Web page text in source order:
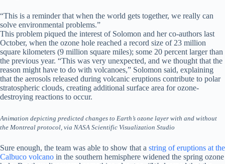
“This is a reminder that when the world gets together, we really can
solve environmental problems.”
This problem piqued the interest of Solomon and her co-authors last
October, when the ozone hole reached a record size of 23 million
square kilometers (9 million square miles); some 20 percent larger than
the previous year. “This was very unexpected, and we thought that the
reason might have to do with volcanoes,” Solomon said, explaining
that the aerosols released during volcanic eruptions contribute to polar
stratospheric clouds, creating additional surface area for ozone-
destroying reactions to occur.
Animation depicting predicted changes to Earth’s ozone layer with and without
the Montreal protocol, via NASA Scientific Visualization Studio
Sure enough, the team was able to show that a string of eruptions at the
Calbuco volcano in the southern hemisphere widened the spring ozone